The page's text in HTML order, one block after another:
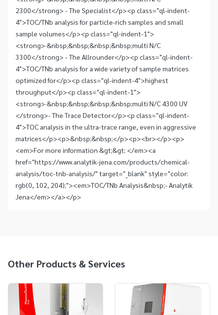
2300</strong> - The Specialist</p><p class="ql-indent-
4">TOC/TNb analysis for particle-rich samples and small
sample volumes</p><p class="ql-indent-1">
<strong>·&nbsp;&nbsp;&nbsp;&nbsp;multi N/C
3300</strong> - The Allrounder</p><p class="ql-indent-
4">TOC/TNb analysis for a wide variety of sample matrices
optimized for</p><p class="ql-indent-4">highest
throughput</p><p class="ql-indent-1">
<strong>·&nbsp;&nbsp;&nbsp;&nbsp;multi N/C 4300 UV
</strong>- The Trace Detector</p><p class="ql-indent-
4">TOC analysis in the ultra-trace range, even in aggressive
matrices</p><p>&nbsp;&nbsp;</p><p><br></p><p>
<em>For more information &gt;&gt; </em><a
href="https://www.analytik-jena.com/products/chemical-
analysis/toc-tnb-analysis/" target="_blank" style="color:
rgb(0, 102, 204);"><em>TOC/TNb Analysis&nbsp;- Analytik
Jena</em></a></p>
Other Products & Services